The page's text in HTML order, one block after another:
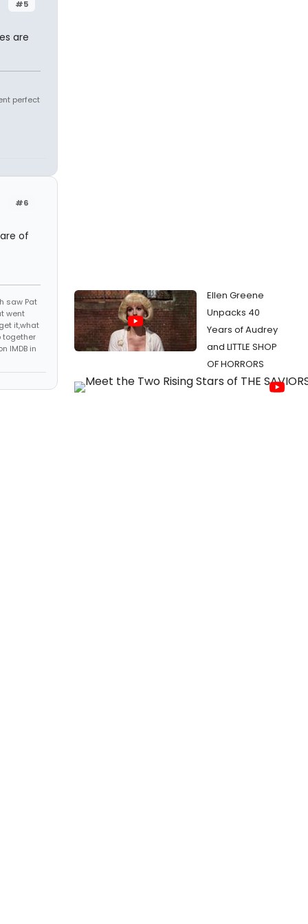
#5
are
perfect
#6
of
saw Pat
went
it,what
together
IMDB in
Ellen Greene
Unpacks 40
Years of Audrey
and LITTLE SHOP
OF HORRORS